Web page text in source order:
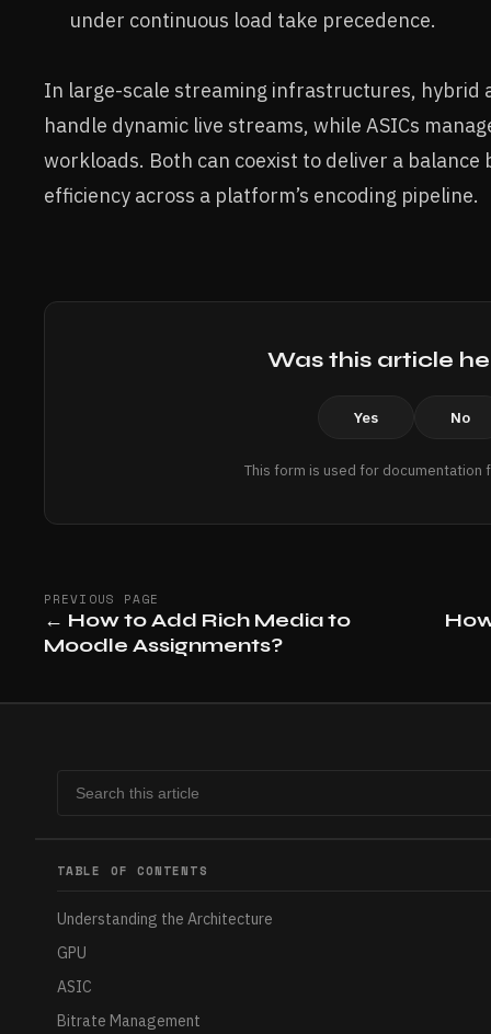
under continuous load take precedence.
In large-scale streaming infrastructures, hybrid
handle dynamic live streams, while ASICs
workloads. Both can coexist to deliver a balance
efficiency across a platform’s encoding pipeline.
Was this article
Yes No
This form is used for documentation
PREVIOUS PAGE
← How to Add Rich Media to
Moodle Assignments?
TABLE OF CONTENTS
Understanding the Architecture
GPU
ASIC
Bitrate Management